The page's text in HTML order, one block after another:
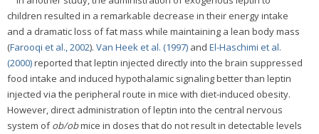
children resulted in a remarkable decrease in their energy intake
and a dramatic loss of fat mass while maintaining a lean body mass
(Farooqi et al., 2002). Van Heek et al. (1997) and El-Haschimi et al.
(2000)reported that leptin injected directly into the brain suppressed
food intake and induced hypothalamic signaling better than leptin
injected via the peripheral route in mice with diet-induced obesity.
However, direct administration of leptin into the central nervous
system ofob/obmice in doses that do not result in detectable levels